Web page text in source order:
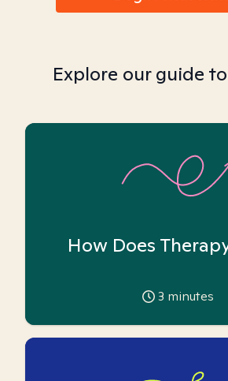
Explore our guide
How Does
3 minutes